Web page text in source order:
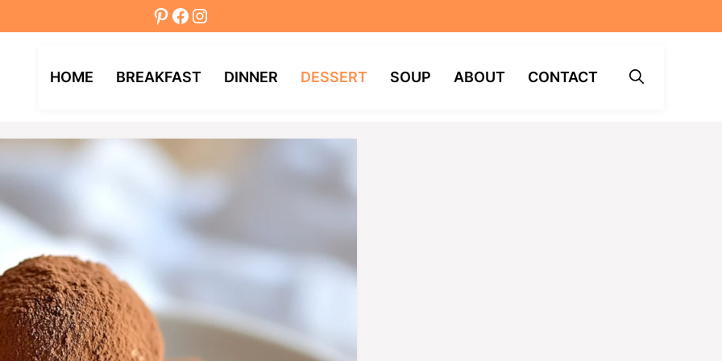
Pinterest
Facebook
Instagram
HOME BREAKFAST DINNER DESSERT SOUP ABOUT CONTACT